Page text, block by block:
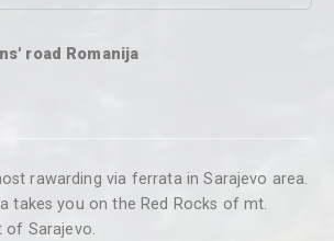
road Romanija
rawarding via ferrata in Sarajevo area.
takes you on the Red Rocks of mt.
of Sarajevo.